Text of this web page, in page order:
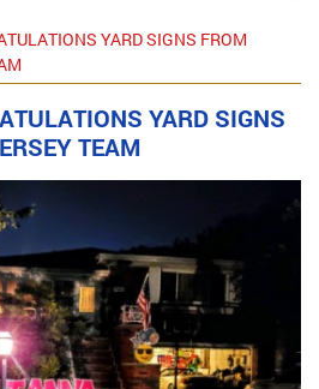
YARD SIGNS FROM
YARD SIGNS
TEAM